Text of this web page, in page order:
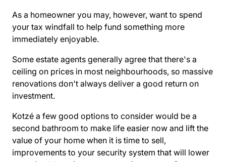
As a homeowner you may, however, want to spend
your tax windfall to help fund something more
immediately enjoyable.
Some estate agents generally agree that there's a
ceiling on prices in most neighbourhoods, so massive
renovations don't always deliver a good return on
investment.
Kotzé a few good options to consider would be a
second bathroom to make life easier now and lift the
value of your home when it is time to sell,
improvements to your security system that will lower